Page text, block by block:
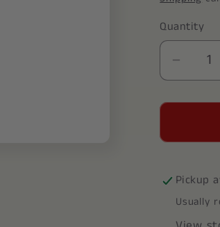
Quantity
for
Beta
Pickup
Usually